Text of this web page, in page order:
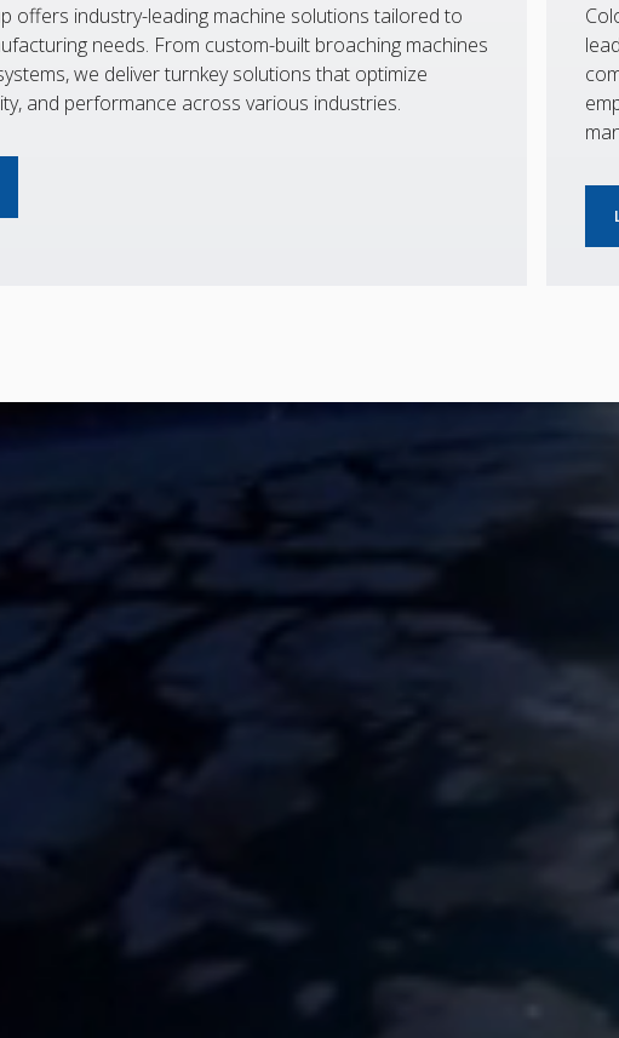
offers industry-leading machine solutions tailored to
needs. From custom-built broaching machines
we deliver turnkey solutions that optimize
and performance across various industries.